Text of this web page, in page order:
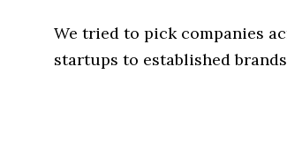
We tried to pick companies
startups to established